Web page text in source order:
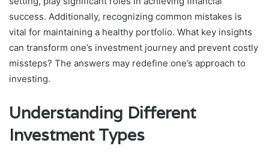
success. Additionally, recognizing common mistakes is
vital for maintaining a healthy portfolio. What key insights
can transform one’s investment journey and prevent costly
missteps? The answers may redefine one’s approach to
investing.
Understanding Different
Investment Types